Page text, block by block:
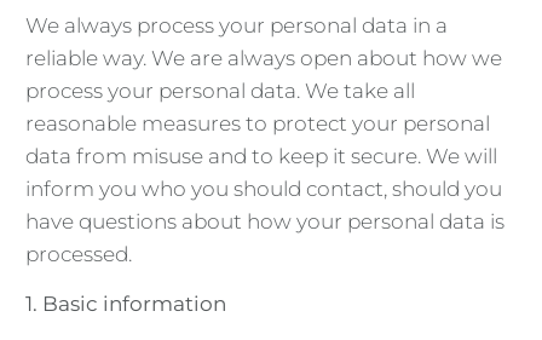
We always process your personal data in a
reliable way. We are always open about how we
process your personal data. We take all
reasonable measures to protect your personal
data from misuse and to keep it secure. We will
inform you who you should contact, should you
have questions about how your personal data is
processed.
1. Basic information